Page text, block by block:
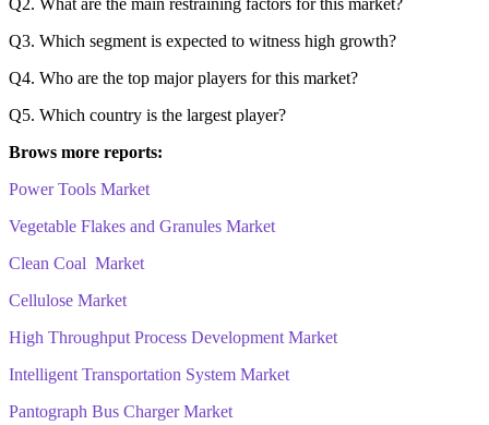
Q3. Which segment is expected to witness high growth?
Q4. Who are the top major players for this market?
Q5. Which country is the largest player?
Brows more reports:
Power Tools Market
Vegetable Flakes and Granules Market
Clean Coal Market
Cellulose Market
High Throughput Process Development Market
Intelligent Transportation System Market
Pantograph Bus Charger Market